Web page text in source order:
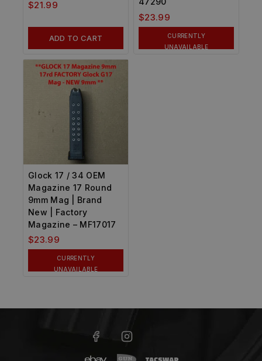
$21.99
ADD TO CART
$23.99
CURRENTLY
UNAVAILABLE
Glock 17 / 34 OEM
Magazine 17 Round
9mm Mag | Brand
New | Factory
Magazine – MF17017
$23.99
CURRENTLY
UNAVAILABLE